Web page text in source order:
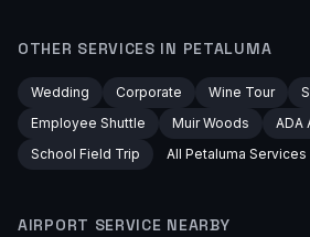
OTHER SERVICES IN PETALUMA
Wedding Corporate Wine Tour
Employee Shuttle
Muir Woods
ADA
School Field Trip
All Petaluma
AIRPORT SERVICE NEARBY